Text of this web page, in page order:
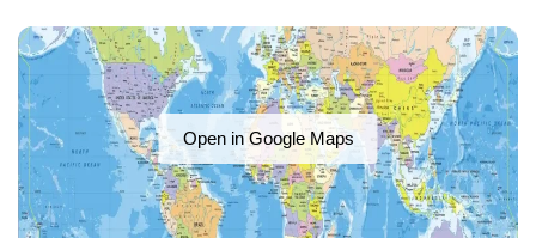
Open in Google Maps